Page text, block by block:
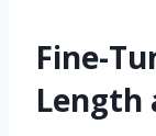
Fine-
Length